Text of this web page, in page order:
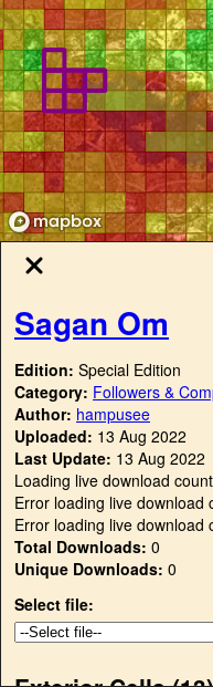
Sagan Om
Edition: Special Edition
Category: Followers &
Author: hampusee
Uploaded: 13 Aug 2022
Last Update: 13 Aug 2022
Loading live download
Error loading live download
Error loading live download
Total Downloads: 0
Unique Downloads: 0
Select file: